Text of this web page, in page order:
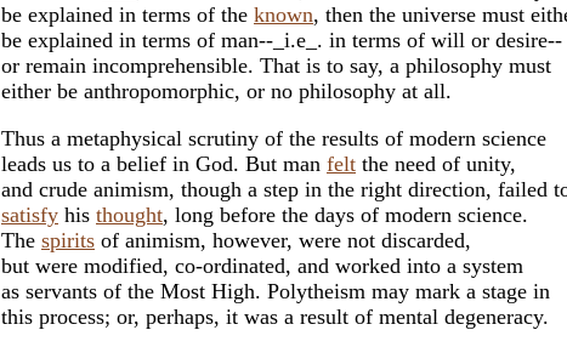
be explained in terms of the known, then the universe must
be explained in terms of man--_i.e_. in terms of will or desire--
or remain incomprehensible. That is to say, a philosophy must
either be anthropomorphic, or no philosophy at all.
Thus a metaphysical scrutiny of the results of modern science
leads us to a belief in God. But man felt the need of unity,
and crude animism, though a step in the right direction, failed
satisfy his thought, long before the days of modern science.
The spirits of animism, however, were not discarded,
but were modified, co-ordinated, and worked into a system
as servants of the Most High. Polytheism may mark a stage in
this process; or, perhaps, it was a result of mental degeneracy.